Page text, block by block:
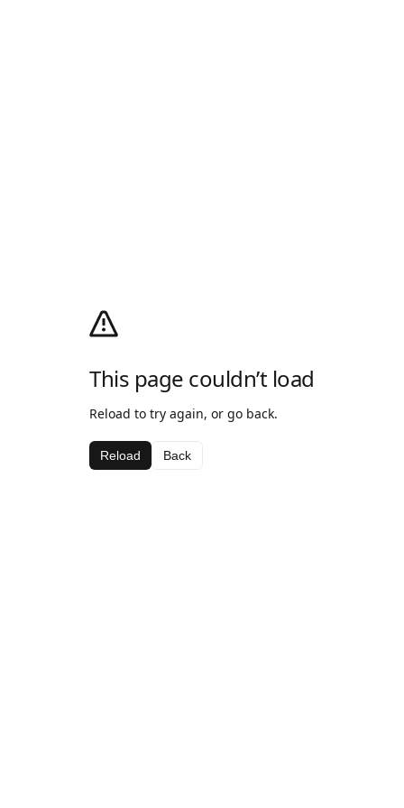
This page couldn’t load
Reload to try again, or go back.
Reload Back